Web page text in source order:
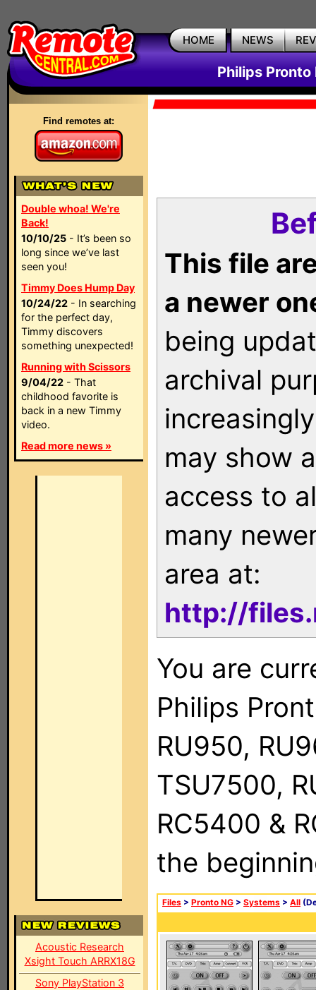
HOME NEWS
Philips Pronto
Find remotes at:
Double whoa! We're
Back!
10/10/25 - It’s been so
long since we’ve last
seen you!
Timmy Does Hump Day
10/24/22 - In searching
for the perfect day,
Timmy discovers
something unexpected!
Running with Scissors
9/04/22 - That
childhood favorite is
back in a new Timmy
video.
Read more news »
Acoustic Research
Xsight Touch ARRX18G
Sony PlayStation 3
This file
a newer
being
archival
may show
access to
many
area at:
http://
You are
Philips
RU950,
TSU7500,
RC5400 &
the
Files > Pronto NG > Systems > All